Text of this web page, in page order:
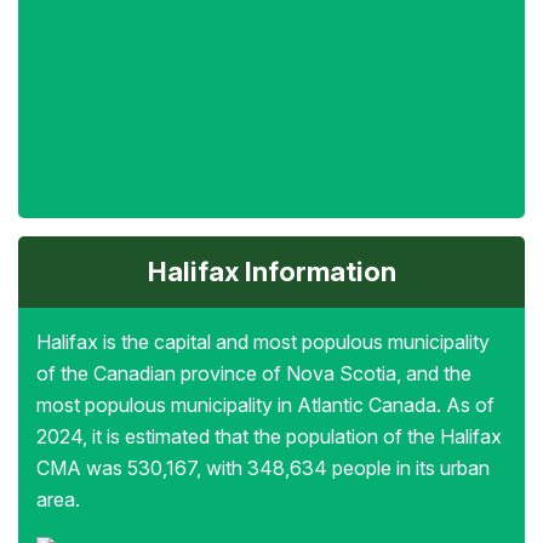
Halifax Information
Halifax is the capital and most populous municipality
of the Canadian province of Nova Scotia, and the
most populous municipality in Atlantic Canada. As of
2024, it is estimated that the population of the Halifax
CMA was 530,167, with 348,634 people in its urban
area.